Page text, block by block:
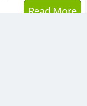
Read More